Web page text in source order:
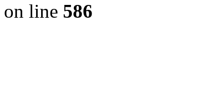
on line 586